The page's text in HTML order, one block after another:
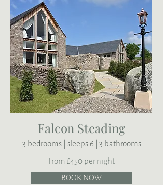
Falcon Steading
3 bedrooms | sleeps 6 | 3 bathrooms
From £450 per night
BOOK NOW